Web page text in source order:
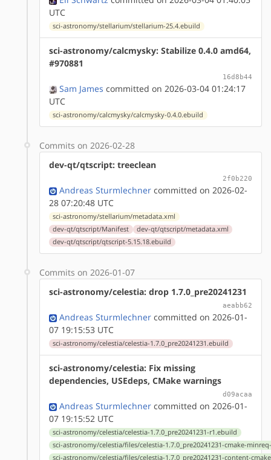
UTC
sci-astronomy/stellarium/stellarium-25.4.ebuild
sci-astronomy/calcmysky: Stabilize 0.4.0 amd64,
#970881
16d8b44
Sam James committed on 2026-03-04 01:24:17
UTC
sci-astronomy/calcmysky/calcmysky-0.4.0.ebuild
Commits on 2026-02-28
dev-qt/qtscript: treeclean
2f0b220
Andreas Sturmlechner committed on 2026-02-
28 07:20:48 UTC
sci-astronomy/stellarium/metadata.xml
dev-qt/qtscript/Manifest
dev-qt/qtscript/metadata.xml
dev-qt/qtscript/qtscript-5.15.18.ebuild
Commits on 2026-01-07
sci-astronomy/celestia: drop 1.7.0_pre20241231
aeabb62
Andreas Sturmlechner committed on 2026-01-
07 19:15:53 UTC
sci-astronomy/celestia/celestia-1.7.0_pre20241231.ebuild
sci-astronomy/celestia: Fix missing
dependencies, USEdeps, CMake warnings
d09acaa
Andreas Sturmlechner committed on 2026-01-
07 19:15:52 UTC
sci-astronomy/celestia/celestia-1.7.0_pre20241231-r1.ebuild
sci-astronomy/celestia/files/celestia-1.7.0_pre20241231-cmake-
sci-astronomy/celestia/files/celestia-1.7.0_pre20241231-content-